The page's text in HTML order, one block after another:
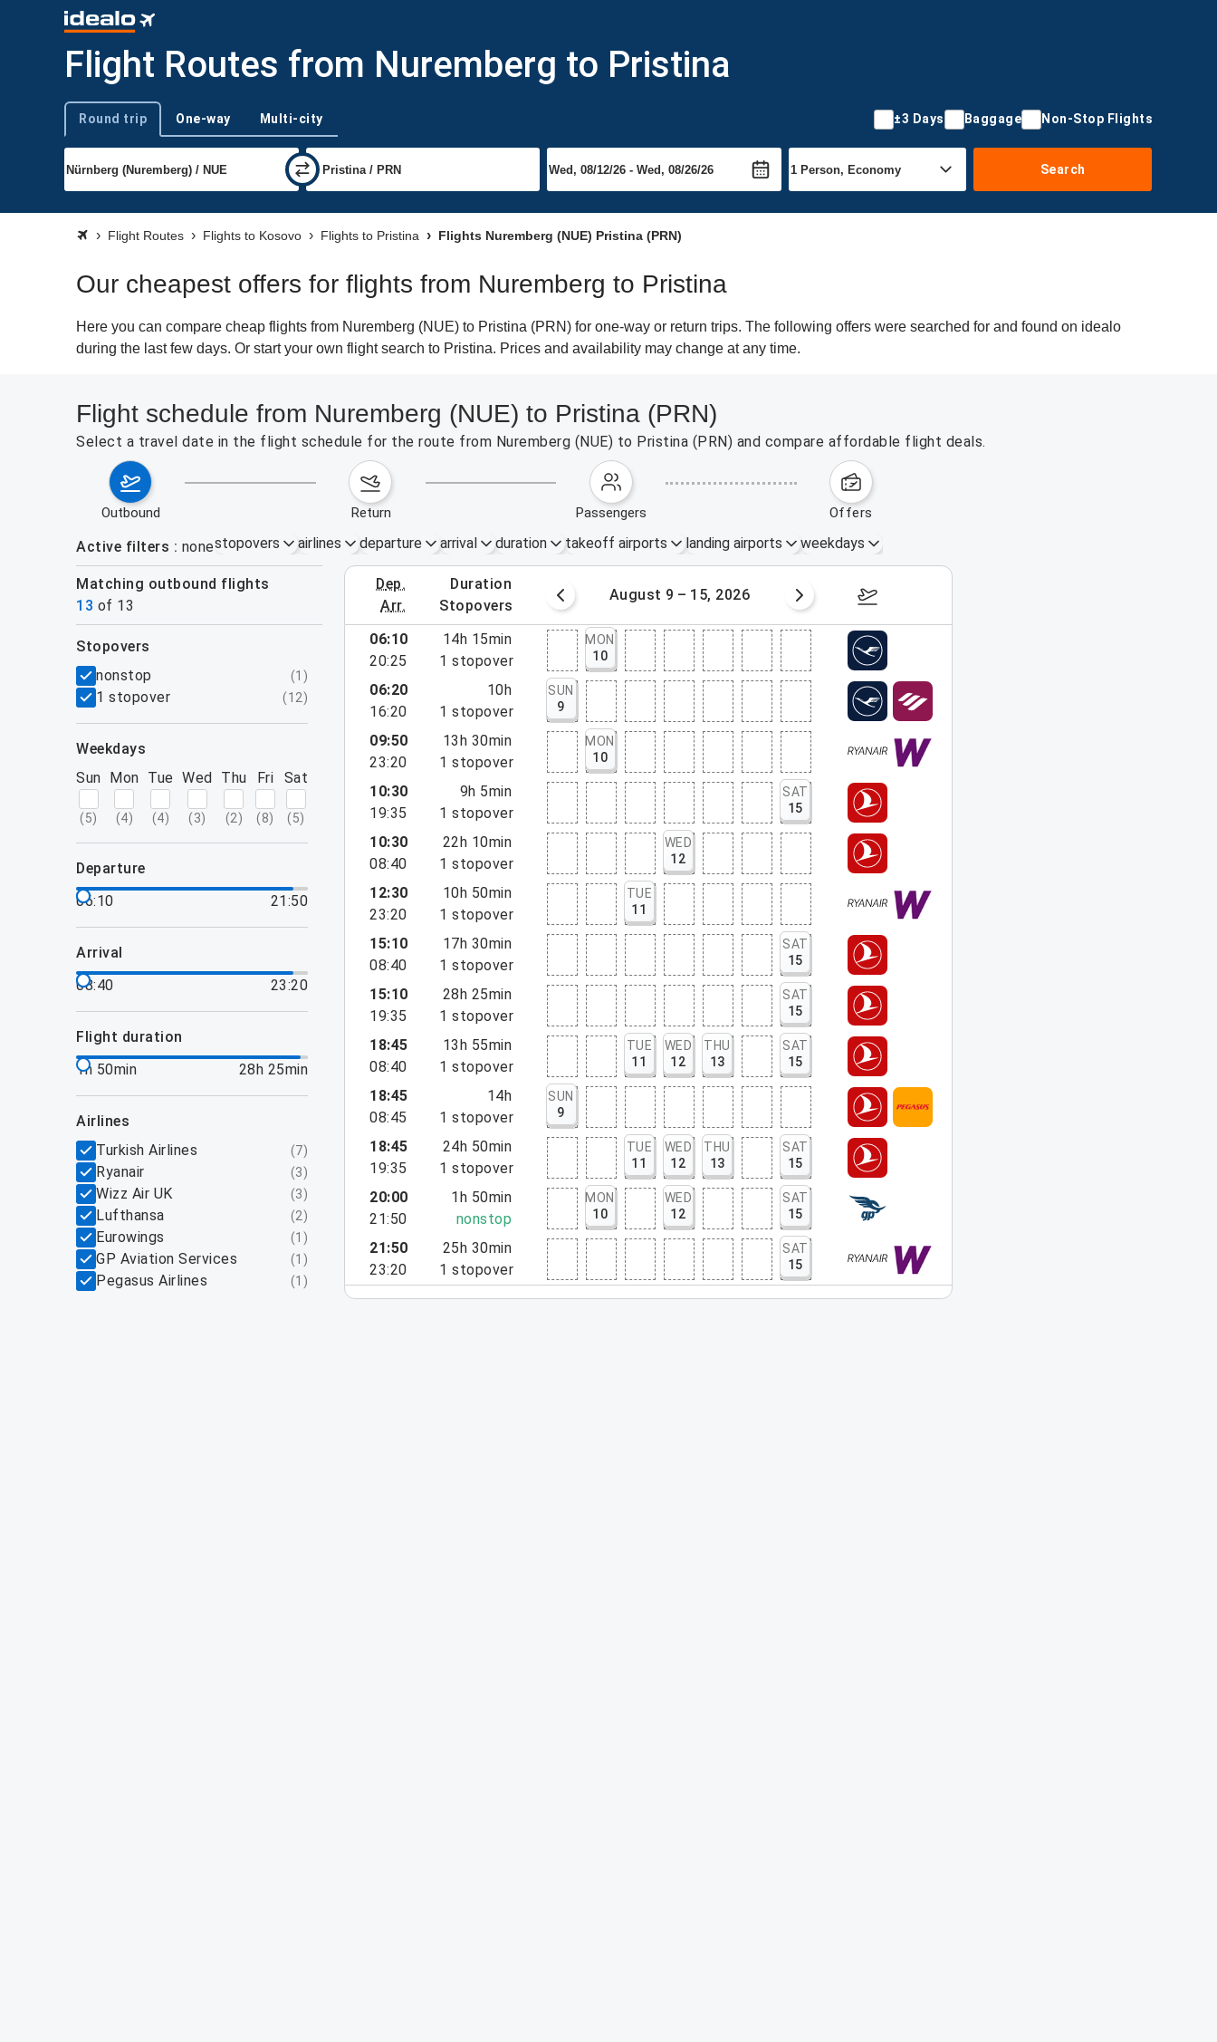
Flight Routes from Nuremberg to Pristina
Trip type
Round trip One-way Multi-city ±3 Days Baggage Non-Stop Flights
Search
Flight Routes Flights to Kosovo Flights to Pristina Flights Nuremberg (NUE) Pristina (PRN)
Our cheapest offers for flights from Nuremberg to Pristina
Here you can compare cheap flights from Nuremberg (NUE) to Pristina (PRN) for one-way or return trips. The following offers were searched for and found on idealo
during the last few days. Or start your own flight search to Pristina. Prices and availability may change at any time.
Flight schedule from Nuremberg (NUE) to Pristina (PRN)
Select a travel date in the flight schedule for the route from Nuremberg (NUE) to Pristina (PRN) and compare affordable flight deals.
outbound return passengers offers
Active filters nonestopovers airlines departure arrival duration takeoff airports landing airports weekdays
Matching outbound flights
13 of 13
dep.
arr.
duration
stopovers
August 2 – 8, 2026 August 9 – 15, 2026 August 16 – 22, 2026
filters
stopovers
nonstop
(1 )
1 stopover (12)
weekdays
Sun
(5)
Mon
(4)
Tue
(4)
Wed
(3)
Thu
(2)
Fri
(8)
Sat
(5)
departure
06:10
21:50
arrival
08:40
23:20
flight duration
1h 50min
28h 25min
airlines
Turkish Airlines
(7)
Ryanair (3)
Wizz Air UK (3)
Lufthansa (2)
Eurowings (1 )
GP Aviation Services (1 )
Pegasus Airlines (1 )
06:10
20:25
14h 15min
1 stopover
MON
10
06:20
16:20
10h
1 stopover
SUN
9
09:50
23:20
13h 30min
1 stopover
MON
10
10:30
19:35
9h 5min
1 stopover
SAT
15
10:30
08:40
22h 10min
1 stopover
WED
12
12:30
23:20
10h 50min
1 stopover
TUE
11
15:10
08:40
17h 30min
1 stopover
SAT
15
15:10
19:35
28h 25min
1 stopover
SAT
15
18:45
08:40
13h 55min
1 stopover
TUE
11
WED
12
THU
13
SAT
15
18:45
08:45
14h
1 stopover
SUN
9
18:45
19:35
24h 50min
1 stopover
TUE
11
WED
12
THU
13
SAT
15
20:00
21:50
1h 50min
nonstop
MON
10
WED
12
SAT
15
21:50
23:20
25h 30min
1 stopover
SAT
15